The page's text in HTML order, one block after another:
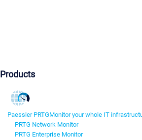
Products
Paessler PRTGMonitor your whole IT
PRTG Network Monitor
PRTG Enterprise Monitor